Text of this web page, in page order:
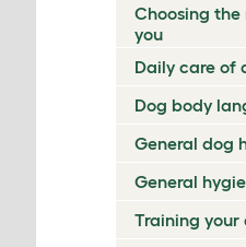
Choosing
you
Daily care of
Dog body
General dog
General
Training your